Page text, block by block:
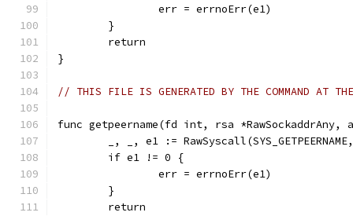
		err = errnoErr(e1)
	}
	return
}
// THIS FILE IS GENERATED BY THE COMMAND AT
func getpeername(fd int, rsa
_, _, e1 :=
	if e1 != 0 {
		err = errnoErr(e1)
	}
	return